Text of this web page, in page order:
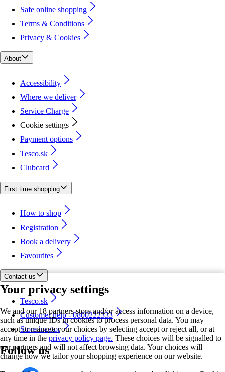
Your privacy settings
We and our 18 partners store and/or access information on a device,
such as unique IDs in cookies to process personal data. You may
accept or manage your choices by selecting accept or reject all, or at
any time in the privacy policy page. These choices will be signalled to
our partners and will not affect browsing data. Your choices will
change how we tailor your shopping experience on our website.
Safe online shopping
Terms & Conditions
Privacy & Cookies
About
Accessibility
Where we deliver
Service Charge
Cookie settings
Payment options
Tesco.sk
Clubcard
First time shopping
How to shop
Registration
Book a delivery
Favourites
Contact us
Tesco.sk
Customer help - 0800222333
Store locator
Follow us